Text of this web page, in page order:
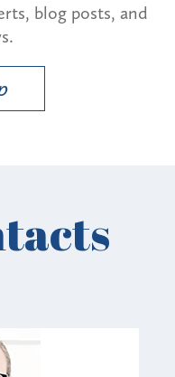
blog posts, and